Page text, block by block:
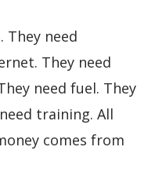
They need
They need
need fuel. They
training. All
comes from